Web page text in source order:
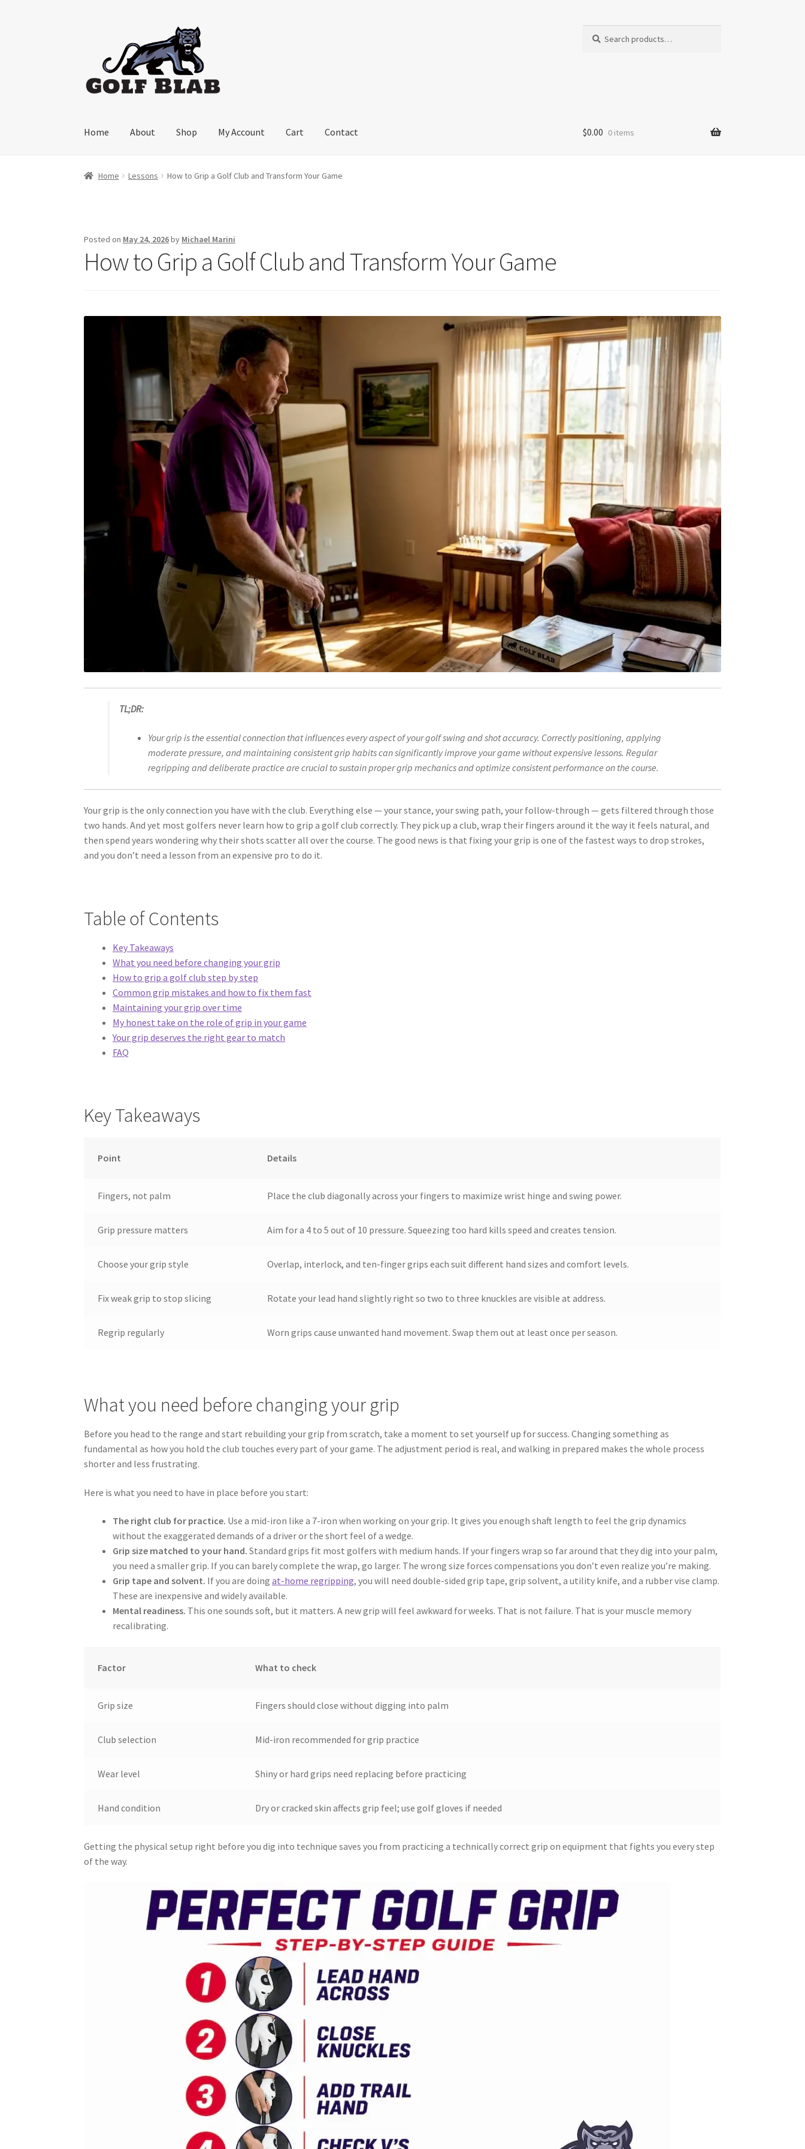
navigation
content
for:
Home About Shop My Account Cart Contact $0.00 0 items
Home Lessons How to Grip a Golf Club and Transform Your Game
Posted on May 24, 2026by Michael Marini
How to Grip a Golf Club and Transform Your Game
TL;DR:
Your grip is the essential connection that influences every aspect of your golf swing and shot accuracy. Correctly positioning, applying
moderate pressure, and maintaining consistent grip habits can significantly improve your game without expensive lessons. Regular
regripping and deliberate practice are crucial to sustain proper grip mechanics and optimize consistent performance on the course.
Your grip is the only connection you have with the club. Everything else — your stance, your swing path, your follow-through — gets filtered through those
two hands. And yet most golfers never learn how to grip a golf club correctly. They pick up a club, wrap their fingers around it the way it feels natural, and
then spend years wondering why their shots scatter all over the course. The good news is that fixing your grip is one of the fastest ways to drop strokes,
and you don’t need a lesson from an expensive pro to do it.
Table of Contents
Key Takeaways
What you need before changing your grip
How to grip a golf club step by step
Common grip mistakes and how to fix them fast
Maintaining your grip over time
My honest take on the role of grip in your game
Your grip deserves the right gear to match
FAQ
Key Takeaways
Point Details
Fingers, not palm Place the club diagonally across your fingers to maximize wrist hinge and swing power.
Grip pressure matters Aim for a 4 to 5 out of 10 pressure. Squeezing too hard kills speed and creates tension.
Choose your grip style Overlap, interlock, and ten-finger grips each suit different hand sizes and comfort levels.
Fix weak grip to stop slicing Rotate your lead hand slightly right so two to three knuckles are visible at address.
Regrip regularly Worn grips cause unwanted hand movement. Swap them out at least once per season.
What you need before changing your grip
Before you head to the range and start rebuilding your grip from scratch, take a moment to set yourself up for success. Changing something as
fundamental as how you hold the club touches every part of your game. The adjustment period is real, and walking in prepared makes the whole process
shorter and less frustrating.
Here is what you need to have in place before you start:
The right club for practice. Use a mid-iron like a 7-iron when working on your grip. It gives you enough shaft length to feel the grip dynamics
without the exaggerated demands of a driver or the short feel of a wedge.
Grip size matched to your hand. Standard grips fit most golfers with medium hands. If your fingers wrap so far around that they dig into your palm,
you need a smaller grip. If you can barely complete the wrap, go larger. The wrong size forces compensations you don’t even realize you’re making.
Grip tape and solvent. If you are doingat-home regripping, you will need double-sided grip tape, grip solvent, a utility knife, and a rubber vise clamp.
These are inexpensive and widely available.
Mental readiness. This one sounds soft, but it matters. A new grip will feel awkward for weeks. That is not failure. That is your muscle memory
recalibrating.
Factor What to check
Grip size Fingers should close without digging into palm
Club selection Mid-iron recommended for grip practice
Wear level Shiny or hard grips need replacing before practicing
Hand condition Dry or cracked skin affects grip feel; use golf gloves if needed
Getting the physical setup right before you dig into technique saves you from practicing a technically correct grip on equipment that fights you every step
of the way.